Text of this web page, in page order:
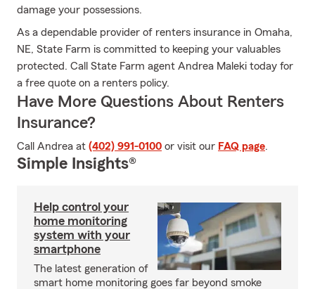
damage your possessions.
As a dependable provider of renters insurance in Omaha,
NE, State Farm is committed to keeping your valuables
protected. Call State Farm agent Andrea Maleki today for
a free quote on a renters policy.
Have More Questions About Renters
Insurance?
Call Andrea at (402) 991-0100 or visit our FAQ page.
Simple Insights®
Help control your
home monitoring
system with your
smartphone
The latest generation of
smart home monitoring goes far beyond smoke